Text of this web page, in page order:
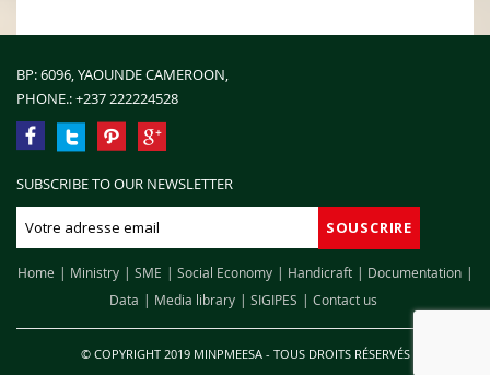
BP: 6096, YAOUNDE CAMEROON,
PHONE.:+237 222224528
SUBSCRIBE TO OUR NEWSLETTER
Home Ministry SME Social Economy Handicraft
Documentation
Data
Media library SIGIPES Contact us
© COPYRIGHT 2019 MINPMEESA - TOUS DROITS RÉSERVÉS